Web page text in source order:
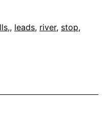
, leads, river, stop,